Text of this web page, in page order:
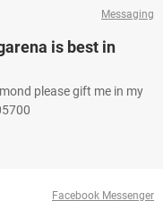
Messaging
is best in
please gift me in my
Facebook Messenger